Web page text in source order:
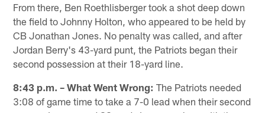
From there, Ben Roethlisberger took a shot deep down
the field to Johnny Holton, who appeared to be held by
CB Jonathan Jones. No penalty was called, and after
Jordan Berry's 43-yard punt, the Patriots began their
second possession at their 18-yard line.
8:43 p.m. – What Went Wrong: The Patriots needed
3:08 of game time to take a 7-0 lead when their second